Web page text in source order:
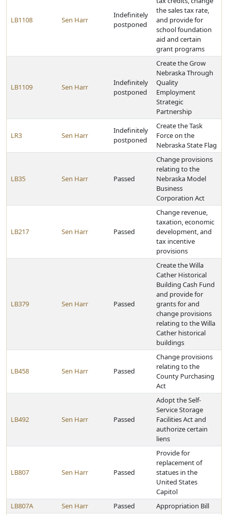
LB1108 Sen Harr
Indefinitely
postponed
the sales tax rate,
and provide for
school foundation
aid and certain
grant programs
LB1109 Sen Harr
Indefinitely
postponed
Create the Grow
Nebraska Through
Quality
Employment
Strategic
Partnership
LR3 Sen Harr
Indefinitely
postponed
Create the Task
Force on the
Nebraska State Flag
LB35 Sen Harr Passed
Change provisions
relating to the
Nebraska Model
Business
Corporation Act
LB217 Sen Harr Passed
Change revenue,
taxation, economic
development, and
tax incentive
provisions
LB379 Sen Harr Passed
Create the Willa
Cather Historical
Building Cash Fund
and provide for
grants for and
change provisions
relating to the Willa
Cather historical
buildings
LB458 Sen Harr Passed
Change provisions
relating to the
County Purchasing
Act
LB492 Sen Harr Passed
Adopt the Self-
Service Storage
Facilities Act and
authorize certain
liens
LB807 Sen Harr Passed
Provide for
replacement of
statues in the
United States
Capitol
LB807A
Sen Harr Passed Appropriation Bill